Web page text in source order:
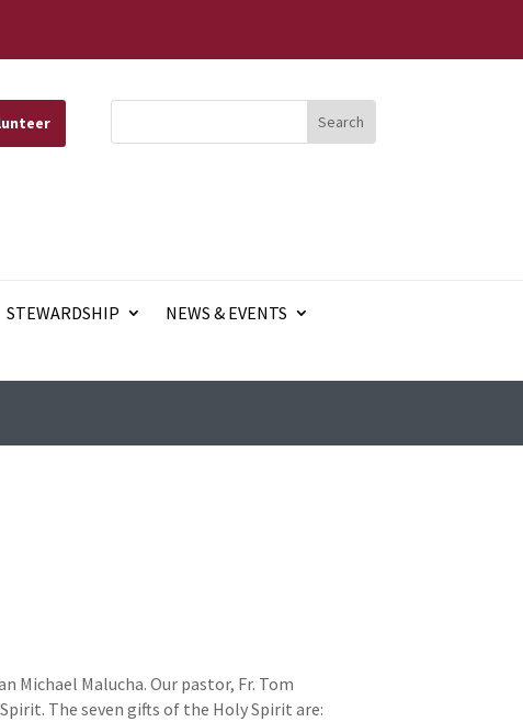
STEWARDSHIP
NEWS & EVENTS
Michael Malucha. Our pastor, Fr. Tom
The seven gifts of the Holy Spirit are: